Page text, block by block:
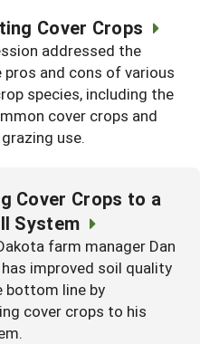
Cover Crops
addressed the
pros and cons of various
species, including the
cover crops and
use.
Cover Crops to a
System
farm manager Dan
improved soil quality
bottom line by
cover crops to his